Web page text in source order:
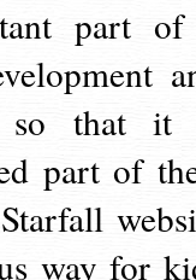
part
so that it
part of
way for